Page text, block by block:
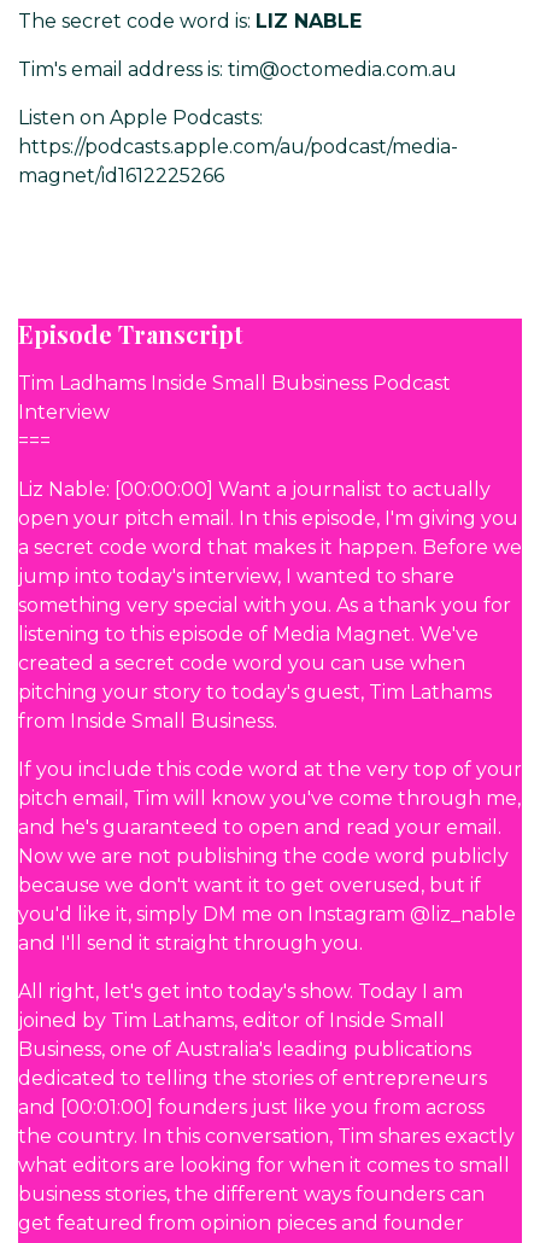
The secret code word is: LIZ NABLE
Tim's email address is: tim@octomedia.com.au
Listen on Apple Podcasts:
https://podcasts.apple.com/au/podcast/media-
magnet/id1612225266
Episode Transcript
Tim Ladhams Inside Small Bubsiness Podcast
Interview
===
Liz Nable: [00:00:00] Want a journalist to actually
open your pitch email. In this episode, I'm giving you
a secret code word that makes it happen. Before we
jump into today's interview, I wanted to share
something very special with you. As a thank you for
listening to this episode of Media Magnet. We've
created a secret code word you can use when
pitching your story to today's guest, Tim Lathams
from Inside Small Business.
If you include this code word at the very top of your
pitch email, Tim will know you've come through me,
and he's guaranteed to open and read your email.
Now we are not publishing the code word publicly
because we don't want it to get overused, but if
you'd like it, simply DM me on Instagram @liz_nable
and I'll send it straight through you.
All right, let's get into today's show. Today I am
joined by Tim Lathams, editor of Inside Small
Business, one of Australia's leading publications
dedicated to telling the stories of entrepreneurs
and [00:01:00] founders just like you from across
the country. In this conversation, Tim shares exactly
what editors are looking for when it comes to small
business stories, the different ways founders can
get featured from opinion pieces and founder